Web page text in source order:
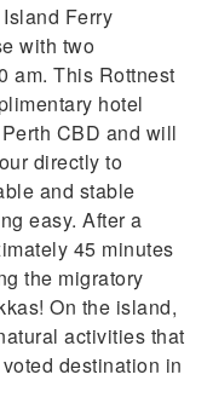
Ferry
with two
am. This Rottnest
hotel
CBD and will
directly to
and stable
easy. After a
45 minutes
the migratory
On the island,
activities that
destination in